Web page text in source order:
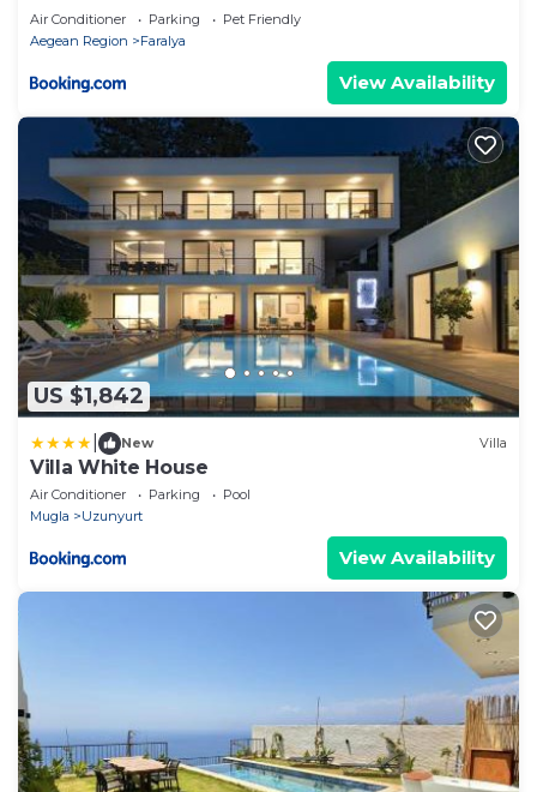
Air Conditioner Parking
Pet Friendly
Aegean Region
Faralya
View Availability
US $1,842
New Villa
Villa White House
Air Conditioner Parking
Pool
Mugla
Uzunyurt
View Availability